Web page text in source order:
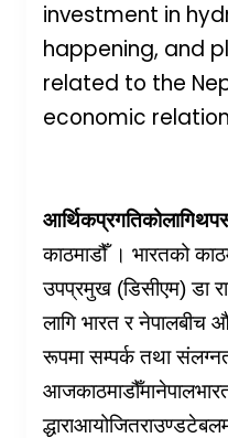
investment in
happening, and
related to the
economic
आर्थिकप्रगतिकोलागिथप
काठमाडौँ । भारतको
उपप्रमुख (डिसीएम) डा
लागि भारत र नेपालबीच
रूपमा सम्पर्क तथा
आजकाठमाडौँमानेपाल
द्धाराआयोजितराउण्ड